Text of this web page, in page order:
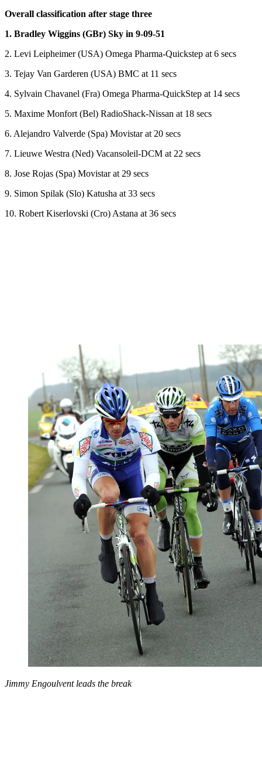
Overall classification after stage three
1. Bradley Wiggins (GBr) Sky in 9-09-51
2. Levi Leipheimer (USA) Omega Pharma-Quickstep at 6 secs
3. Tejay Van Garderen (USA) BMC at 11 secs
4. Sylvain Chavanel (Fra) Omega Pharma-QuickStep at 14 secs
5. Maxime Monfort (Bel) RadioShack-Nissan at 18 secs
6. Alejandro Valverde (Spa) Movistar at 20 secs
7. Lieuwe Westra (Ned) Vacansoleil-DCM at 22 secs
8. Jose Rojas (Spa) Movistar at 29 secs
9. Simon Spilak (Slo) Katusha at 33 secs
10. Robert Kiserlovski (Cro) Astana at 36 secs
Jimmy Engoulvent leads the break